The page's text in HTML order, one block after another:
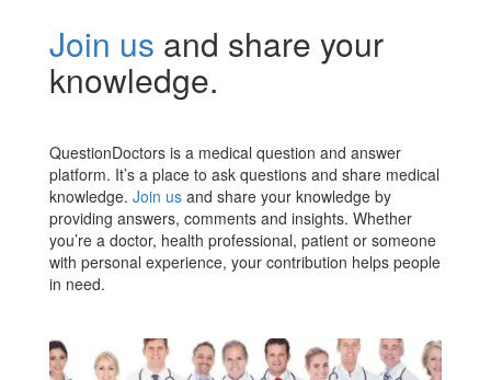
Join us and share your
knowledge.
QuestionDoctors is a medical question and answer
platform. It’s a place to ask questions and share medical
knowledge. Join us and share your knowledge by
providing answers, comments and insights. Whether
you’re a doctor, health professional, patient or someone
with personal experience, your contribution helps people
in need.